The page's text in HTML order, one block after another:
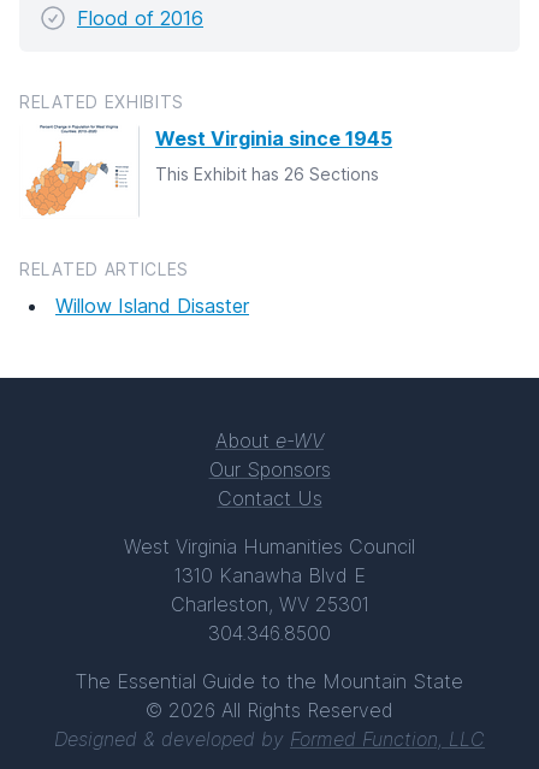
Flood of 2016
RELATED EXHIBITS
West Virginia since 1945
This Exhibit has 26 Sections
RELATED ARTICLES
Willow Island Disaster
About e-WV
Our Sponsors
Contact Us
West Virginia Humanities Council
1310 Kanawha Blvd E
Charleston, WV 25301
304.346.8500
The Essential Guide to the Mountain State
© 2026 All Rights Reserved
Designed & developed by Formed Function, LLC